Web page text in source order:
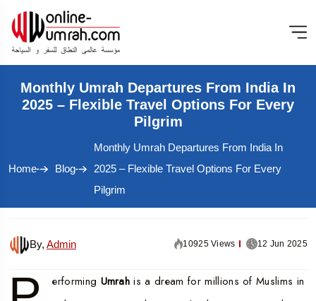
Monthly Umrah Departures From India In
2025 – Flexible Travel Options For Every
Pilgrim
Home Blog
Monthly Umrah Departures From India In
2025 – Flexible Travel Options For Every
Pilgrim
By, Admin 10925 Views 12 Jun 2025
erforming Umrah is a dream for millions of Muslims in